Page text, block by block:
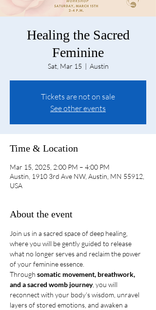
Healing the Sacred
Feminine
Sat, Mar 15
  |
Austin
Tickets are not on sale
See other events
Time & Location
Mar 15, 2025, 2:00 PM – 4:00 PM
Austin, 1910 3rd Ave NW, Austin, MN 55912,
USA
About the event
Join us in a sacred space of deep healing,
where you will be gently guided to release
what no longer serves and reclaim the power
of your feminine essence.
Through somatic movement, breathwork,
and a sacred womb journey, you will
reconnect with your body’s wisdom, unravel
layers of stored emotions, and awaken a